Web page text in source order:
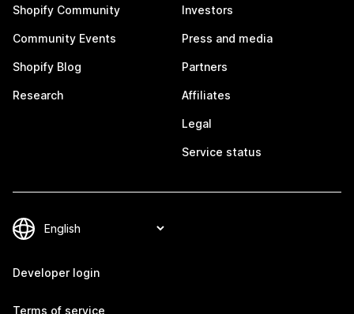
Shopify Community
Community Events
Shopify Blog
Research
Investors
Press and media
Partners
Affiliates
Legal
Service status
Developer login
Terms of service